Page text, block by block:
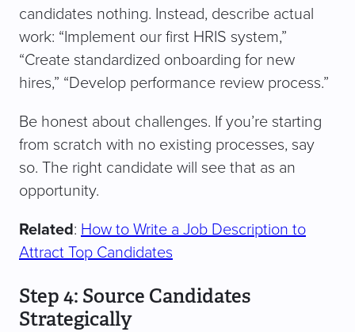
candidates nothing. Instead, describe actual
work: “Implement our first HRIS system,”
“Create standardized onboarding for new
hires,” “Develop performance review process.”
Be honest about challenges. If you’re starting
from scratch with no existing processes, say
so. The right candidate will see that as an
opportunity.
Related: How to Write a Job Description to
Attract Top Candidates
Step 4: Source Candidates
Strategically